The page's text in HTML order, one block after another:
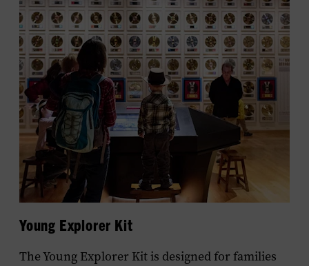
Young Explorer Kit
The Young Explorer Kit is designed for families